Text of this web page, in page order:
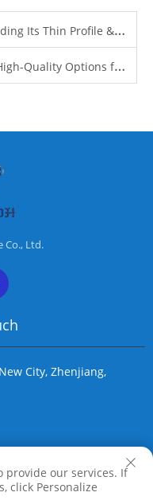
& High-Frequency Performance
for Heavy-Duty Applications
Co., Ltd.
City, Zhenjiang,
Ltd. All Rights Reserved
provide our services. If
click Personalize